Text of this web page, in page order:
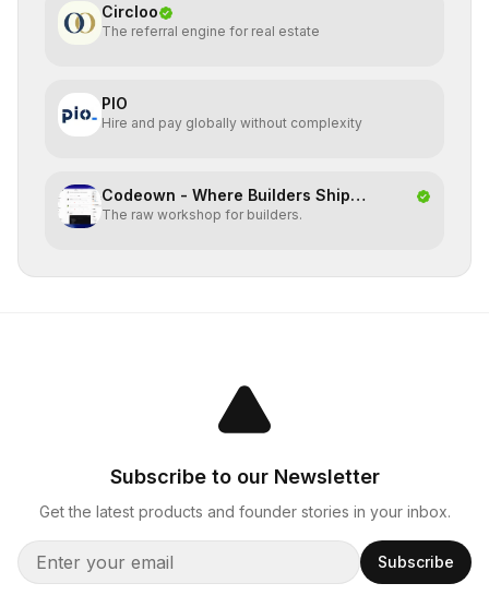
Circloo
The referral engine for real estate
PIO
Hire and pay globally without complexity
Codeown - Where Builders Ship
Together
The raw workshop for builders.
Subscribe to our Newsletter
Get the latest products and founder stories in your inbox.
Subscribe